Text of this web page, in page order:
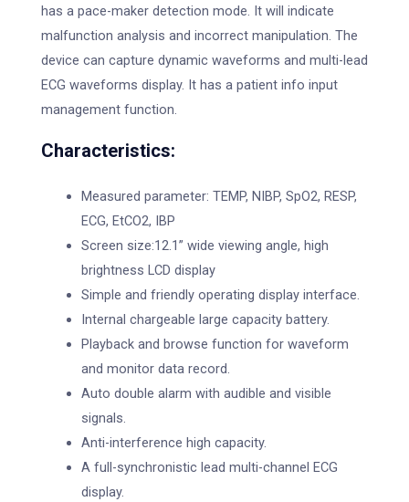
has a pace-maker detection mode. It will indicate
malfunction analysis and incorrect manipulation. The
device can capture dynamic waveforms and multi-lead
ECG waveforms display. It has a patient info input
management function.
Characteristics:
Measured parameter: TEMP, NIBP, SpO2, RESP,
ECG, EtCO2, IBP
Screen size:12.1” wide viewing angle, high
brightness LCD display
Simple and friendly operating display interface.
Internal chargeable large capacity battery.
Playback and browse function for waveform
and monitor data record.
Auto double alarm with audible and visible
signals.
Anti-interference high capacity.
A full-synchronistic lead multi-channel ECG
display.